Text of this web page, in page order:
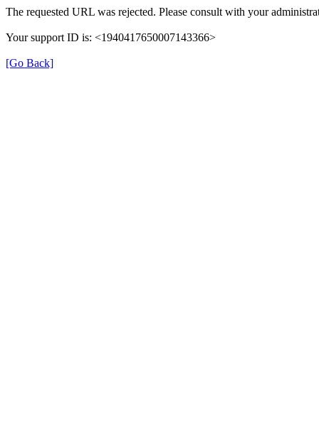
The requested URL was rejected. Please consult with your
Your support ID is: <1940417650007143366>
[Go Back]